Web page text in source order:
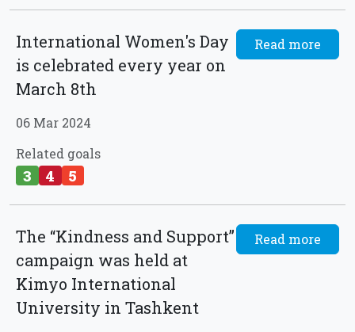
International Women's Day
is celebrated every year on
March 8th
06 Mar 2024
Related goals
3 4 5
Read more
The “Kindness and Support”
campaign was held at
Kimyo International
University in Tashkent
Read more